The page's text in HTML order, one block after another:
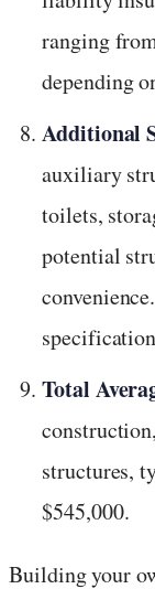
ranging
depending
Additional
auxiliary
toilets,
potential
Total
structures,
$545,000.
Building your